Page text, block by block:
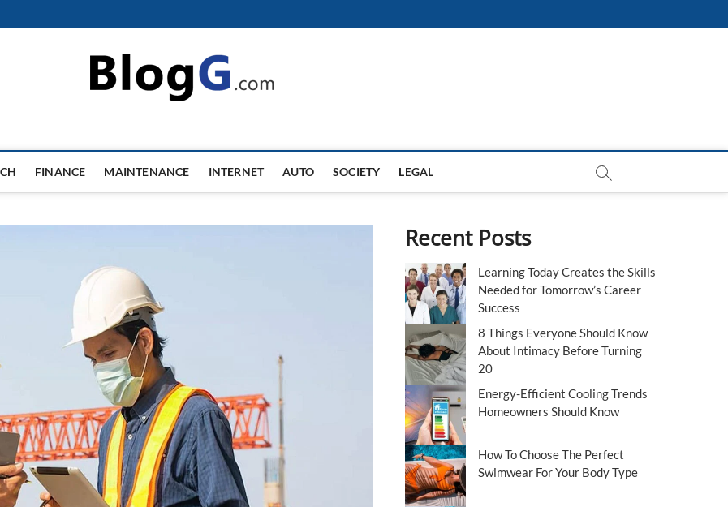
FINANCE MAINTENANCE INTERNET AUTO SOCIETY LEGAL
Recent Posts
Learning Today Creates the Skills
Needed for Tomorrow’s Career
Success
8 Things Everyone Should Know
About Intimacy Before Turning
20
Energy-Efficient Cooling Trends
Homeowners Should Know
How To Choose The Perfect
Swimwear For Your Body Type